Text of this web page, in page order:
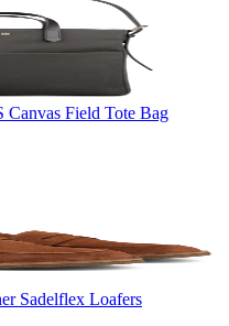
Field Tote Bag
Sadelflex Loafers